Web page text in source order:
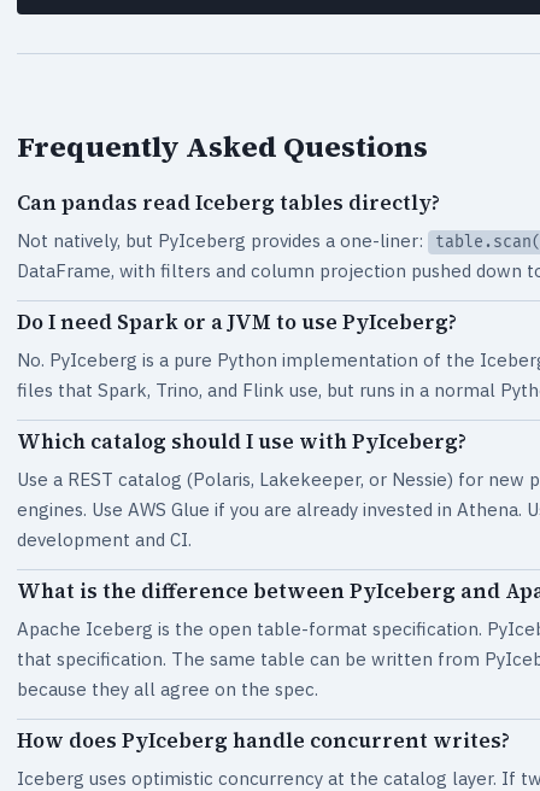
Frequently Asked Questions
Can pandas read Iceberg tables directly?
Not natively, but PyIceberg provides a one-liner:
DataFrame, with filters and column projection pushed down
Do I need Spark or a JVM to use PyIceberg?
No. PyIceberg is a pure Python implementation of the
files that Spark, Trino, and Flink use, but runs in a normal
Which catalog should I use with PyIceberg?
Use a REST catalog (Polaris, Lakekeeper, or Nessie) for
engines. Use AWS Glue if you are already invested in
development and CI.
What is the difference between PyIceberg and
Apache Iceberg is the open table-format specification.
that specification. The same table can be written from
because they all agree on the spec.
How does PyIceberg handle concurrent writes?
Iceberg uses optimistic concurrency at the catalog layer. If